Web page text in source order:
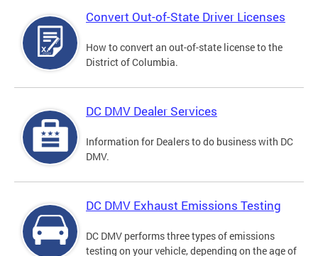
Convert Out-of-State Driver Licenses
How to convert an out-of-state license to the
District of Columbia.
DC DMV Dealer Services
Information for Dealers to do business with DC
DMV.
DC DMV Exhaust Emissions Testing
DC DMV performs three types of emissions
testing on your vehicle, depending on the age of